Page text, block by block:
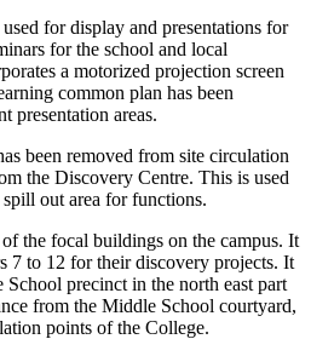
for display and presentations for
for the school and local
a motorized projection screen
common plan has been
presentation areas.
been removed from site circulation
the Discovery Centre. This is used
out area for functions.
the focal buildings on the campus. It
7 to 12 for their discovery projects. It
precinct in the north east part
from the Middle School courtyard,
points of the College.